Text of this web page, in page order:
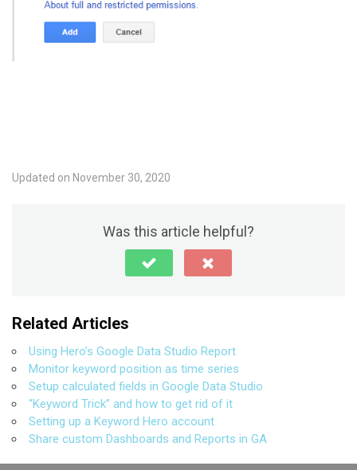
Updated on November 30, 2020
Was this article helpful?
Related Articles
Using Hero’s Google Data Studio Report
Monitor keyword position as time series
Setup calculated fields in Google Data Studio
“Keyword Trick” and how to get rid of it
Setting up a Keyword Hero account
Share custom Dashboards and Reports in GA